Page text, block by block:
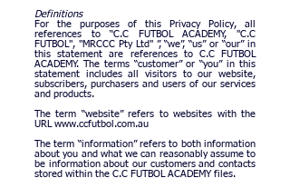
Definitions
For the purposes of this Privacy Policy, all
references to “C.C FUTBOL ACADEMY, "C.C
FUTBOL", "MRCCC Pty Ltd" ”, “we”, “us” or “our” in
this statement are references to C.C FUTBOL
ACADEMY. The terms “customer” or “you” in this
statement includes all visitors to our website,
subscribers, purchasers and users of our services
and products.
The term “website” refers to websites with the
URL www.ccfutbol.com.au
The term “information” refers to both information
about you and what we can reasonably assume to
be information about our customers and contacts
stored within the C.C FUTBOL ACADEMY files.